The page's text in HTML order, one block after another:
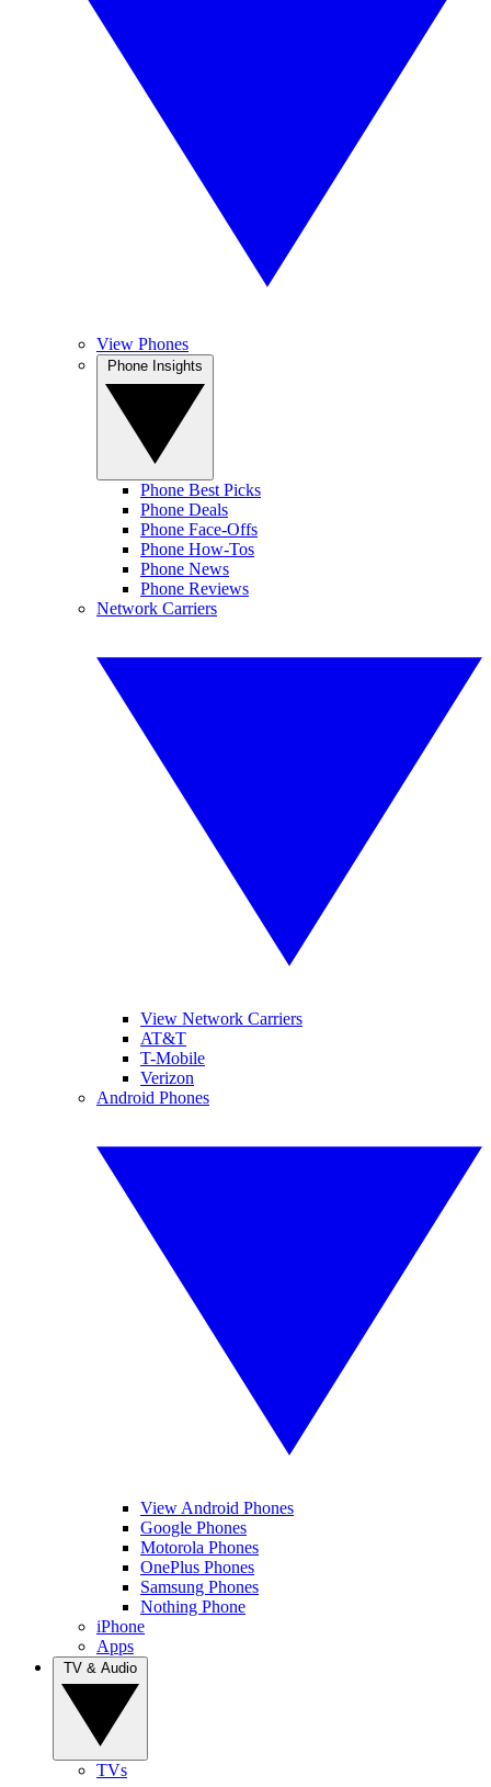
View Phones
Phone Best Picks
Phone Deals
Phone Face-Offs
Phone How-Tos
Phone News
Phone Reviews
Network Carriers
View Network Carriers
AT&T
T-Mobile
Verizon
Android Phones
View Android Phones
Google Phones
Motorola Phones
OnePlus Phones
Samsung Phones
Nothing Phone
iPhone
Apps
TVs